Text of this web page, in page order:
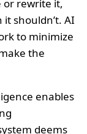
or rewrite it,
shouldn’t. AI
to minimize
the
enables
deems